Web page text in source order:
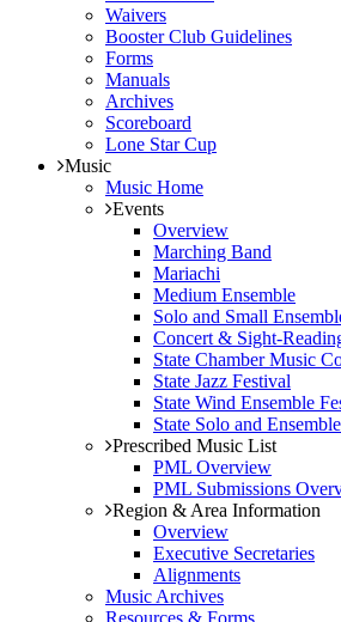
Waivers
Booster Club Guidelines
Forms
Manuals
Archives
Scoreboard
Lone Star Cup
Music
Music Home
Events
Overview
Marching Band
Mariachi
Medium Ensemble
Solo and Small
Concert & Sight-
State Chamber Music
State Jazz Festival
State Wind Ensemble
State Solo and
Prescribed Music List
PML Overview
PML Submissions
Region & Area Information
Overview
Executive Secretaries
Alignments
Music Archives
Resources & Forms